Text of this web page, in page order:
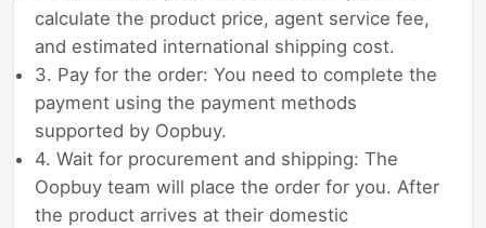
calculate the product price, agent service fee,
and estimated international shipping cost.
3. Pay for the order: You need to complete the
payment using the payment methods
supported by Oopbuy.
4. Wait for procurement and shipping: The
Oopbuy team will place the order for you. After
the product arrives at their domestic